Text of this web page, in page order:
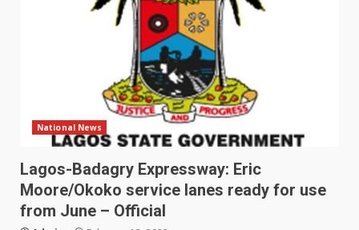
National News
Lagos-Badagry Expressway: Eric
Moore/Okoko service lanes ready for use
from June – Official